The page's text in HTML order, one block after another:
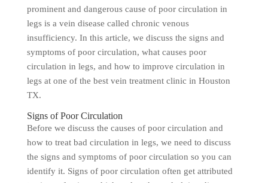
prominent and dangerous cause of poor circulation in
legs is a vein disease called chronic venous
insufficiency. In this article, we discuss the signs and
symptoms of poor circulation, what causes poor
circulation in legs, and how to improve circulation in
legs at one of the best vein treatment clinic in Houston
TX.
Signs of Poor Circulation
Before we discuss the causes of poor circulation and
how to treat bad circulation in legs, we need to discuss
the signs and symptoms of poor circulation so you can
identify it. Signs of poor circulation often get attributed